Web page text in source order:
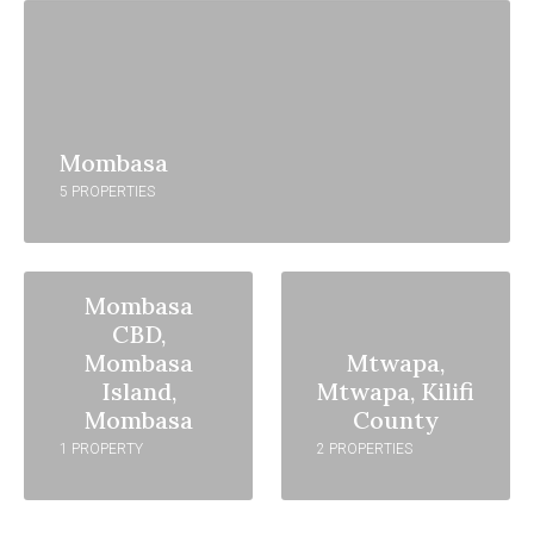
Mombasa
5 PROPERTIES
Mombasa
CBD,
Mombasa
Island,
Mombasa
1 PROPERTY
Mtwapa,
Mtwapa, Kilifi
County
2 PROPERTIES